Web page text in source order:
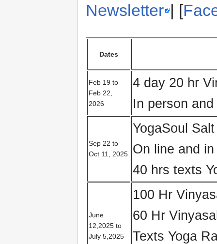
Newsletter | [
Dates
Feb 19 to
Feb 22,
2026
4 day 20 hr
In person
Sep 22 to
Oct 11, 2025
YogaSoul
On line and
40 hrs texts
June
12,2025 to
July 5,2025
100 Hr
60 Hr
Texts Yoga